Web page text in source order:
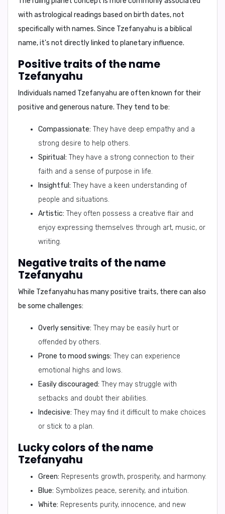
with astrological readings based on birth dates, not
specifically with names. Since Tzefanyahu is a biblical
name, it's not directly linked to planetary influence.
Positive traits of the name
Tzefanyahu
Individuals named Tzefanyahu are often known for their
positive and generous nature. They tend to be:
Compassionate: They have deep empathy and a
strong desire to help others.
Spiritual: They have a strong connection to their
faith and a sense of purpose in life.
Insightful: They have a keen understanding of
people and situations.
Artistic: They often possess a creative flair and
enjoy expressing themselves through art, music, or
writing.
Negative traits of the name
Tzefanyahu
While Tzefanyahu has many positive traits, there can also
be some challenges:
Overly sensitive: They may be easily hurt or
offended by others.
Prone to mood swings: They can experience
emotional highs and lows.
Easily discouraged: They may struggle with
setbacks and doubt their abilities.
Indecisive: They may find it difficult to make choices
or stick to a plan.
Lucky colors of the name
Tzefanyahu
Green: Represents growth, prosperity, and harmony.
Blue: Symbolizes peace, serenity, and intuition.
White: Represents purity, innocence, and new